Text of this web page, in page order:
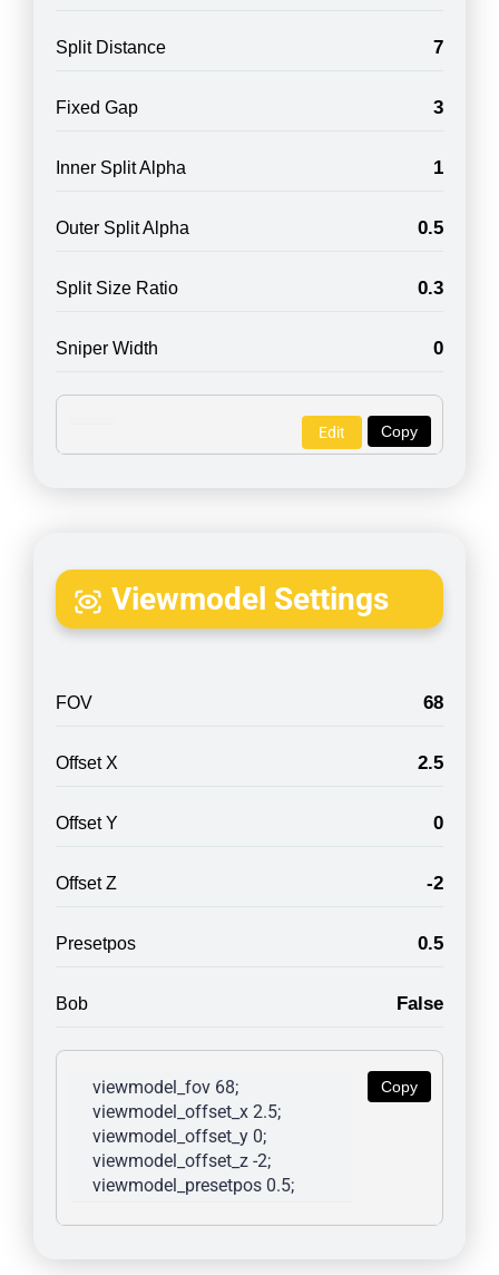
Split Distance 7
Fixed Gap 3
Inner Split Alpha 1
Outer Split Alpha 0.5
Split Size Ratio 0.3
Sniper Width 0
Copy
Edit
Viewmodel Settings
FOV 68
Offset X 2.5
Offset Y 0
Offset Z -2
Presetpos 0.5
Bob False
Copy
viewmodel_fov 68;
viewmodel_offset_x 2.5;
viewmodel_offset_y 0;
viewmodel_offset_z -2;
viewmodel_presetpos 0.5;